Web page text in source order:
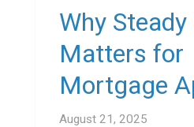
Why
Matters for
Mortgage
August 21, 2025